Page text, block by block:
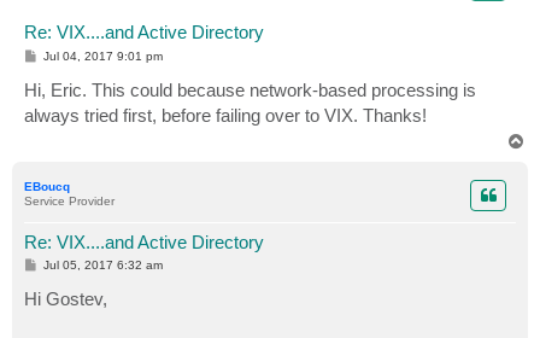
Re: VIX....and Active Directory
P
s
t
Jul 04, 2017 9:01 pm
Hi, Eric. This could because network-based processing is
always tried first, before failing over to VIX. Thanks!
EBoucq
Service Provider
Re: VIX....and Active Directory
P
s
t
Jul 05, 2017 6:32 am
Hi Gostev,